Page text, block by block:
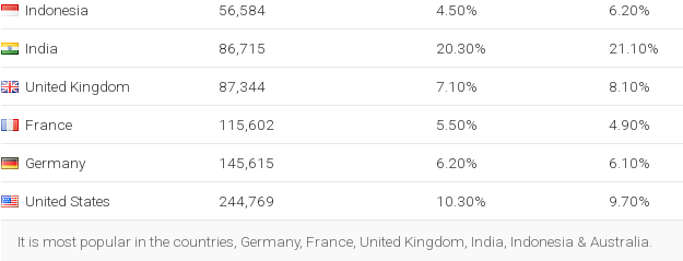
Indonesia 56,584 4.50% 6.20%
India 86,715 20.30% 21.10%
United Kingdom 87,344 7.10% 8.10%
France 115,602 5.50% 4.90%
Germany 145,615 6.20% 6.10%
United States 244,769 10.30% 9.70%
It is most popular in the countries, Germany, France, United Kingdom, India, Indonesia & Australia.